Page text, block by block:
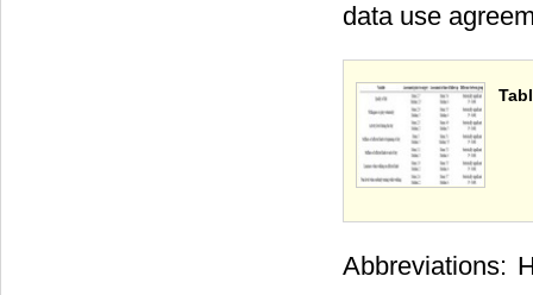
data use
Abbreviations: